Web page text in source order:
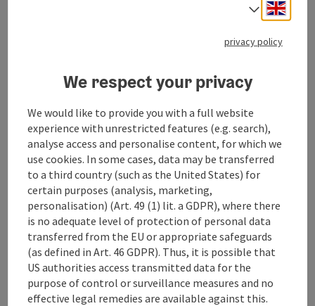
08.08.2026 08.08.2026
09.08.2026 09.08.2026
10.08.2026 10.08.2026
11.08.2026 11.08.2026
12.08.2026 12.08.2026
13.08.2026 13.08.2026
14.08.2026 14.08.2026
15.08.2026 15.08.2026
Select
privacy policy
We respect your privacy
We would like to provide you with a full website
experience with unrestricted features (e.g. search),
analyse access and personalise content, for which we
use cookies. In some cases, data may be transferred
to a third country (such as the United States) for
certain purposes (analysis, marketing,
personalisation) (Art. 49 (1) lit. a GDPR), where there
is no adequate level of protection of personal data
transferred from the EU or appropriate safeguards
(as defined in Art. 46 GDPR). Thus, it is possible that
US authorities access transmitted data for the
purpose of control or surveillance measures and no
effective legal remedies are available against this.